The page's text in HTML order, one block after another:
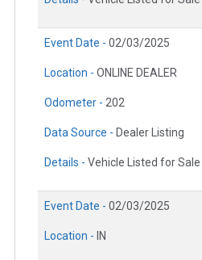
Event Date - 02/03/2025
Location - ONLINE DEALER
Odometer - 202
Data Source - Dealer Listing
Details - Vehicle Listed for Sale
Event Date - 02/03/2025
Location - IN